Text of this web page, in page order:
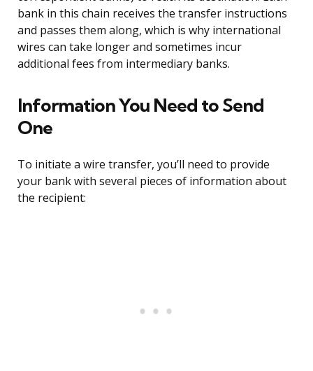
bank in this chain receives the transfer instructions
and passes them along, which is why international
wires can take longer and sometimes incur
additional fees from intermediary banks.
Information You Need to Send
One
To initiate a wire transfer, you’ll need to provide
your bank with several pieces of information about
the recipient: